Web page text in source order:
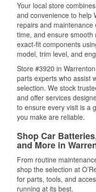
Your local store
and convenience to help
repairs and
time, and ensure
exact-fit components
model, trim level, and
Store #3920 in
parts experts who assist
selection. We stock
and offer services
to ensure every visit is a
you make are reliable.
Shop Car
and More in
From routine
shop the selection at
for parts, tools, and
running at its best.